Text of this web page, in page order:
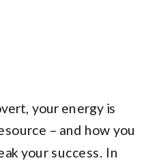
your energy is
– and how you
your success. In